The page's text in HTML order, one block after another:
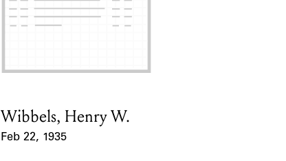
Card Holder
Wibbels, Henry W.
Feb 22, 1935